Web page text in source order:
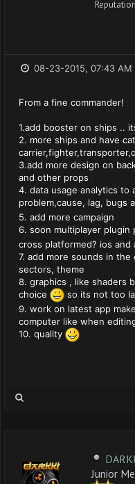
08-23-2015, 07:43 AM
From a fine commander!
1.add booster on ships ..
2. more ships and have
3.add more design on
and other props
4. data usage analytics to
problem,cause, lag, bugs
5. add more campaign
6. soon multiplayer plugin
cross platformed? ios and
7. add more sounds in
sectors, theme
8. graphics , like shaders
choice
so its not too
9. work on latest app
computer like when
10. quality
Junior